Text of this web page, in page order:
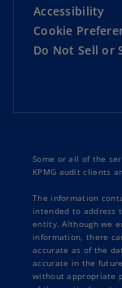
Accessibility
Cookie
Do Not Sell or
Some or all of the
KPMG audit clients
The information
intended to address
entity. Although we
information, there
accurate as of the
accurate in the
without appropriate